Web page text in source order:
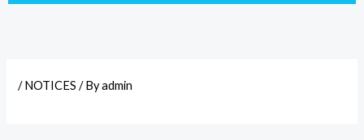
/NOTICES / Byadmin